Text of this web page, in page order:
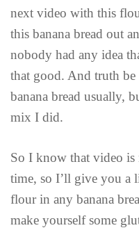
next video with this
this banana bread out
nobody had any idea
that good. And truth
banana bread usually,
mix I did.
So I know that video
time, so I’ll give you a
flour in any banana
make yourself some